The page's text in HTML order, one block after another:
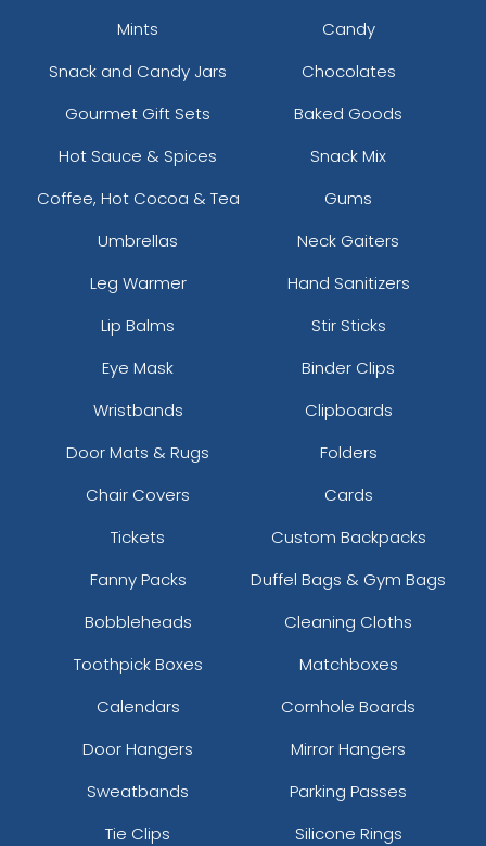
Mints
Candy
Snack and Candy Jars
Chocolates
Gourmet Gift Sets
Baked Goods
Hot Sauce & Spices
Snack Mix
Coffee, Hot Cocoa & Tea
Gums
Umbrellas
Neck Gaiters
Leg Warmer
Hand Sanitizers
Lip Balms
Stir Sticks
Eye Mask
Binder Clips
Wristbands
Clipboards
Door Mats & Rugs
Folders
Chair Covers
Cards
Tickets
Custom Backpacks
Fanny Packs
Duffel Bags & Gym Bags
Bobbleheads
Cleaning Cloths
Toothpick Boxes
Matchboxes
Calendars
Cornhole Boards
Door Hangers
Mirror Hangers
Sweatbands
Parking Passes
Tie Clips
Silicone Rings